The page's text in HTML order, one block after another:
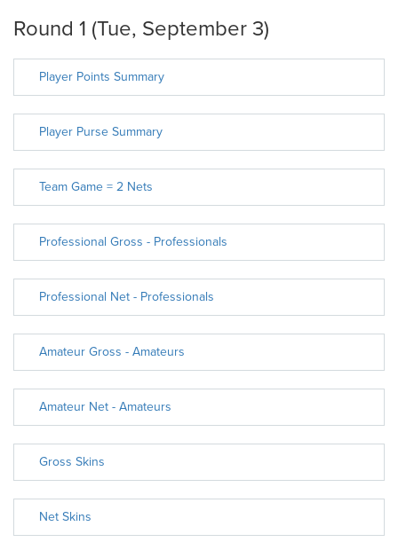
Round 1 (Tue, September 3)
Player Points Summary
Player Purse Summary
Team Game = 2 Nets
Professional Gross - Professionals
Professional Net - Professionals
Amateur Gross - Amateurs
Amateur Net - Amateurs
Gross Skins
Net Skins